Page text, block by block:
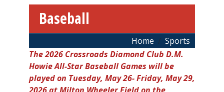
Baseball
Home
Sports
The 2026 Crossroads Diamond Club D.M.
Howie All-Star Baseball Games will be
played on Tuesday, May 26- Friday, May 29,